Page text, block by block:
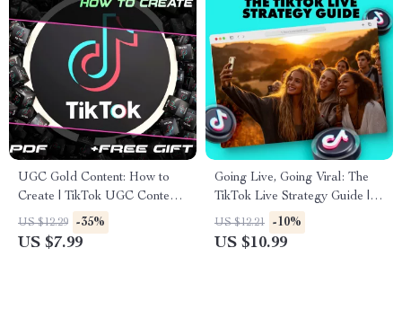
UGC Gold Content: How to
Create | TikTok UGC Content
Guide for Beginners, Creators
& Brands | Digital Download
US $12.29 -35%
US $7.99
Going Live, Going Viral: The
TikTok Live Strategy Guide |
Digital Download eBook |
Social Media Growth &
US $12.21 -10%
US $10.99